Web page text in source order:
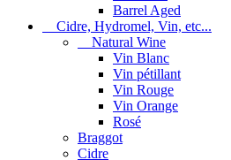
Barrel Aged
Cidre, Hydromel, Vin, etc...
Natural Wine
Vin Blanc
Vin pétillant
Vin Rouge
Vin Orange
Rosé
Braggot
Cidre